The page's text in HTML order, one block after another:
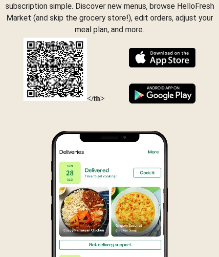
subscription simple. Discover new menus, browse HelloFresh
Market (and skip the grocery store!), edit orders, adjust your
meal plan, and more.
</th>